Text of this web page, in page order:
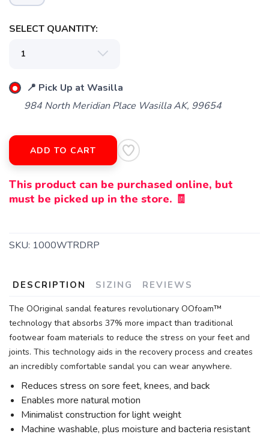
SELECT QUANTITY:
📍 Pick Up at Wasilla
984 North Meridian Place Wasilla AK, 99654
ADD TO CART
This product can be purchased online, but
must be picked up in the store. 🧾
SKU: 1000WTRDRP
DESCRIPTION SIZING REVIEWS
The OOriginal sandal features revolutionary OOfoam™
technology that absorbs 37% more impact than traditional
footwear foam materials to reduce the stress on your feet and
joints. This technology aids in the recovery process and creates
an incredibly comfortable sandal you can wear anywhere.
Reduces stress on sore feet, knees, and back
Enables more natural motion
Minimalist construction for light weight
Machine washable, plus moisture and bacteria resistant